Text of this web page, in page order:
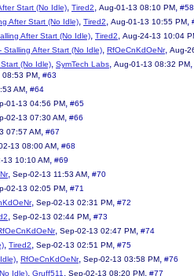
Start (No Idle), Tired2, Aug-01-13 08:10 PM, #58
After Start (No Idle), Tired2, Aug-01-13 10:55 PM,
After Start (No Idle), Tired2, Aug-24-13 10:04
Stalling After Start (No Idle), RfOeCnKdOeNr, Aug-
(No Idle), SymTech Labs, Aug-01-13 08:32 PM,
08:53 PM, #63
AM, #64
01-13 04:56 PM, #65
02-13 07:30 AM, #66
07:57 AM, #67
13 08:00 AM, #68
13 10:10 AM, #69
, Sep-02-13 11:53 AM, #70
02-13 02:05 PM, #71
, Sep-02-13 02:31 PM, #72
, Sep-02-13 02:44 PM, #73
, Sep-02-13 02:47 PM, #74
, Tired2, Sep-02-13 02:51 PM, #75
, RfOeCnKdOeNr, Sep-02-13 03:58 PM, #76
Idle), Gruff511 , Sep-02-13 08:20 PM, #77